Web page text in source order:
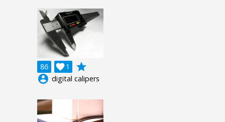
86 1

grade
account_circle digital calipers